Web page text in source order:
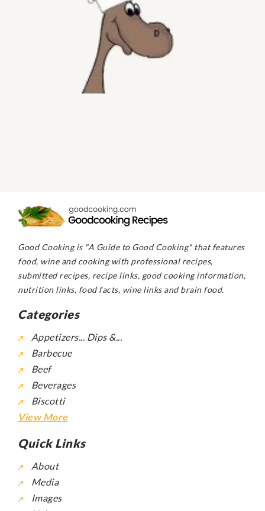
Good Cooking is "A Guide to Good Cooking" that features
food, wine and cooking with professional recipes,
submitted recipes, recipe links, good cooking information,
nutrition links, food facts, wine links and brain food.
Categories
Appetizers... Dips &...
Barbecue
Beef
Beverages
Biscotti
View More
Quick Links
About
Media
Images